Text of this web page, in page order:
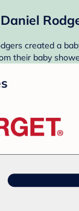
created a
their baby